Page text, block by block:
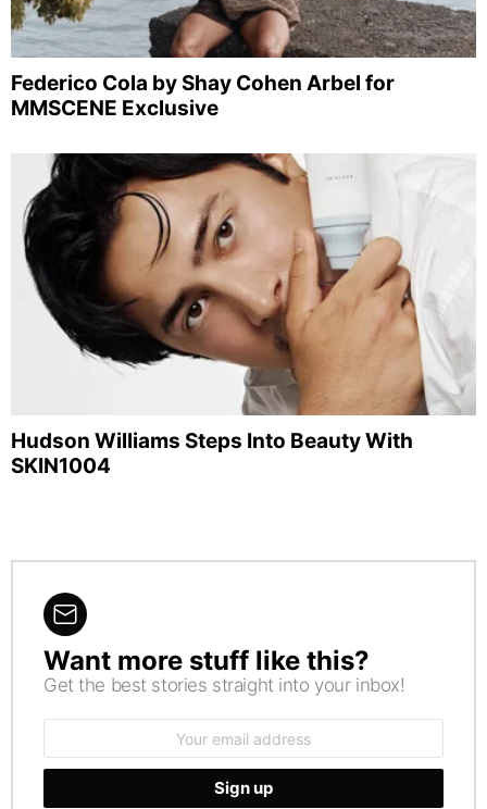
Federico Cola by Shay Cohen Arbel for
MMSCENE Exclusive
Hudson Williams Steps Into Beauty With
SKIN1004
NEWSLETTER
Want more stuff like this?
Get the best stories straight into your inbox!